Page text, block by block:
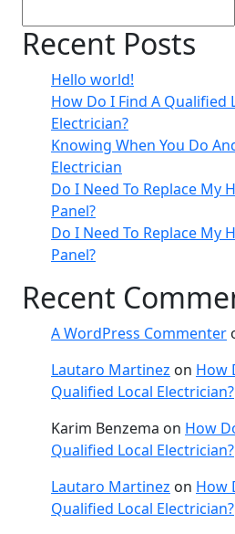
Recent Posts
Hello world!
How Do I Find A Qualified
Electrician?
Knowing When You Do
Electrician
Do I Need To Replace My
Panel?
Do I Need To Replace My
Panel?
Recent
A WordPress Commenter
Lautaro Martinez on How
Qualified Local Electrician?
Karim Benzema on How
Qualified Local Electrician?
Lautaro Martinez on How
Qualified Local Electrician?